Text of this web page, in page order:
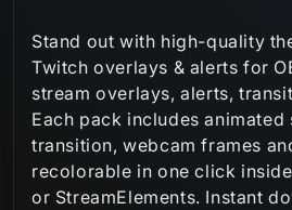
e
c
t
i
Stand out with high-quality
Twitch overlays & alerts for
stream overlays, alerts,
Each pack includes animated
transition, webcam frames
recolorable in one click
or StreamElements. Instant